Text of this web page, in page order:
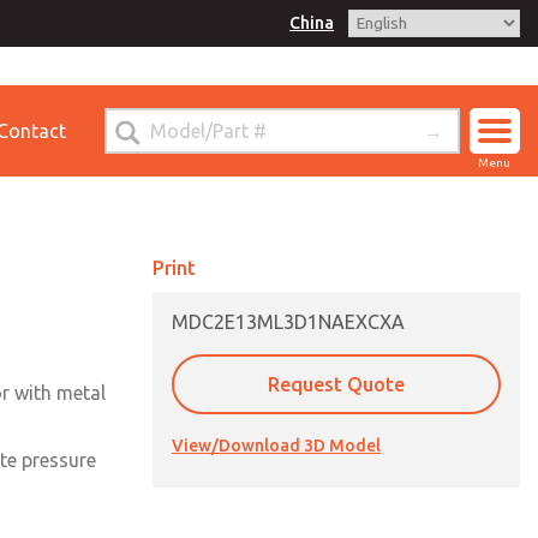
China
Menu
with metal
pressure
Print
MDC2E13ML3D1NAEXCXA
Request Quote
View/Download 3D Model